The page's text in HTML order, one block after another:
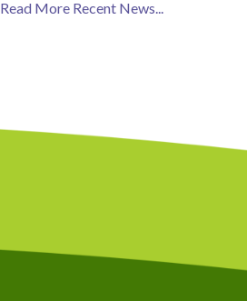
Read More Recent News...